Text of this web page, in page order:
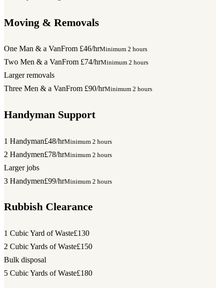
Moving & Removals
One Man & a VanFrom £46/hrMinimum 2 hours
Two Men & a VanFrom £74/hrMinimum 2 hours
Larger removals
Three Men & a VanFrom £90/hrMinimum 2 hours
Handyman Support
1 Handyman£48/hrMinimum 2 hours
2 Handymen£78/hrMinimum 2 hours
Larger jobs
3 Handymen£99/hrMinimum 2 hours
Rubbish Clearance
1 Cubic Yard of Waste£130
2 Cubic Yards of Waste£150
Bulk disposal
5 Cubic Yards of Waste£180